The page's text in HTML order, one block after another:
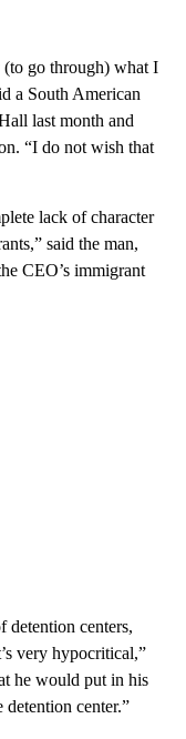
go through) what I
a South American
last month and
“I do not wish that
lack of character
said the man,
CEO’s immigrant
detention centers,
very hypocritical,”
he would put in his
detention center.”